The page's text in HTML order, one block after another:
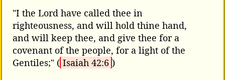
"I the Lord have called thee in
righteousness, and will hold thine hand,
and will keep thee, and give thee for a
covenant of the people, for a light of the
Gentiles;" ( Isaiah 42:6 )